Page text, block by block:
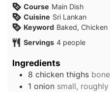
Course Main Dish
Cuisine Sri Lankan
Keyword Baked, Chicken
Servings 4 people
Ingredients
8 chicken thighs
1 onion small,